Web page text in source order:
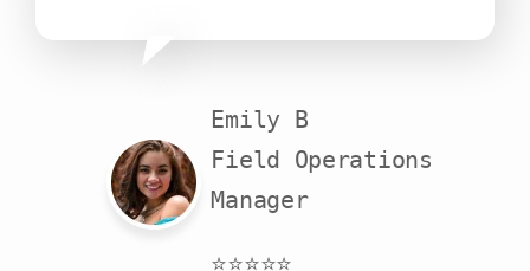
Emily B
Field Operations
Manager
⭐⭐⭐⭐⭐